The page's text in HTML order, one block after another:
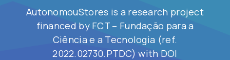
AutonomouStores is a research project
financed by FCT – Fundação para a
Ciência e a Tecnologia (ref.
2022.02730.PTDC) with DOI